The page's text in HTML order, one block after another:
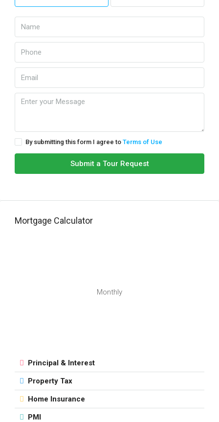
By submitting this form I agree to Terms of Use
Submit a Tour Request
Mortgage Calculator
Monthly
Principal & Interest
Property Tax
Home Insurance
PMI